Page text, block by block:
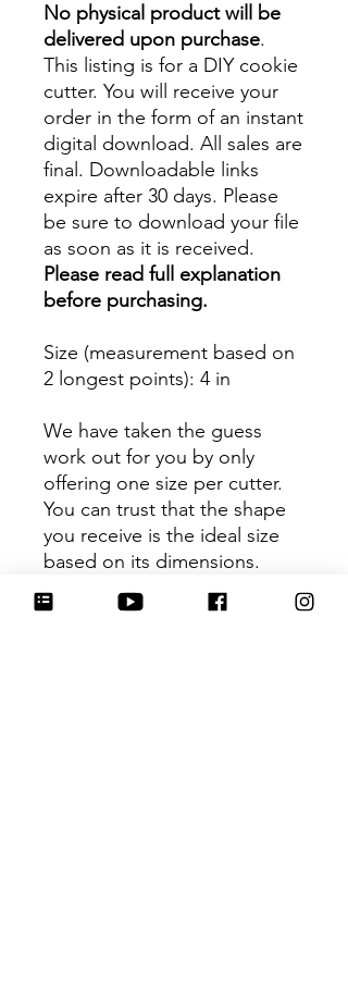
No physical product will be
delivered upon purchase.
This listing is for a DIY cookie
cutter. You will receive your
order in the form of an instant
digital download. All sales are
final. Downloadable links
expire after 30 days. Please
be sure to download your file
as soon as it is received.
Please read full explanation
before purchasing.
Size (measurement based on
2 longest points): 4 in
We have taken the guess
work out for you by only
offering one size per cutter.
You can trust that the shape
you receive is the ideal size
based on its dimensions.
Be sure to tag